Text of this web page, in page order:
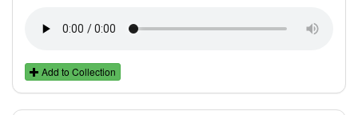
Add to Collection